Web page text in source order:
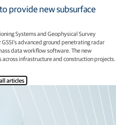
provide new subsurface
Systems and Geophysical Survey
advanced ground penetrating radar
data workflow software. The new
infrastructure and construction projects.
articles